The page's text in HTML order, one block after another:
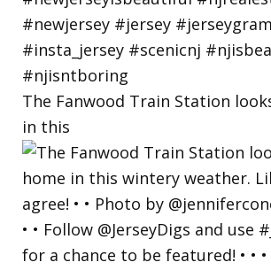
The Fanwood Train Station
in this